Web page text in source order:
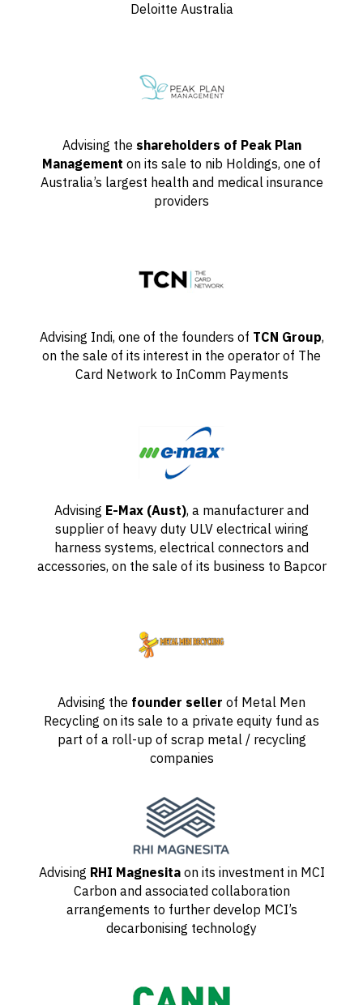
Deloitte Australia
Advising the shareholders of Peak Plan
Management on its sale to nib Holdings, one of
Australia’s largest health and medical insurance
providers
Advising Indi, one of the founders of TCN Group,
on the sale of its interest in the operator of The
Card Network to InComm Payments
Advising E-Max (Aust), a manufacturer and
supplier of heavy duty ULV electrical wiring
harness systems, electrical connectors and
accessories, on the sale of its business to Bapcor
Advising the founder seller of Metal Men
Recycling on its sale to a private equity fund as
part of a roll-up of scrap metal / recycling
companies
Advising RHI Magnesitaon its investment in MCI
Carbon and associated collaboration
arrangements to further develop MCI’s
decarbonising technology